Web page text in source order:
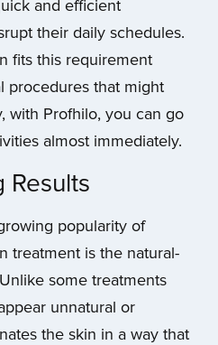
and efficient
their daily schedules.
fits this requirement
procedures that might
with Profhilo, you can go
almost immediately.
Results
popularity of
treatment is the natural-
some treatments
unnatural or
the skin in a way that